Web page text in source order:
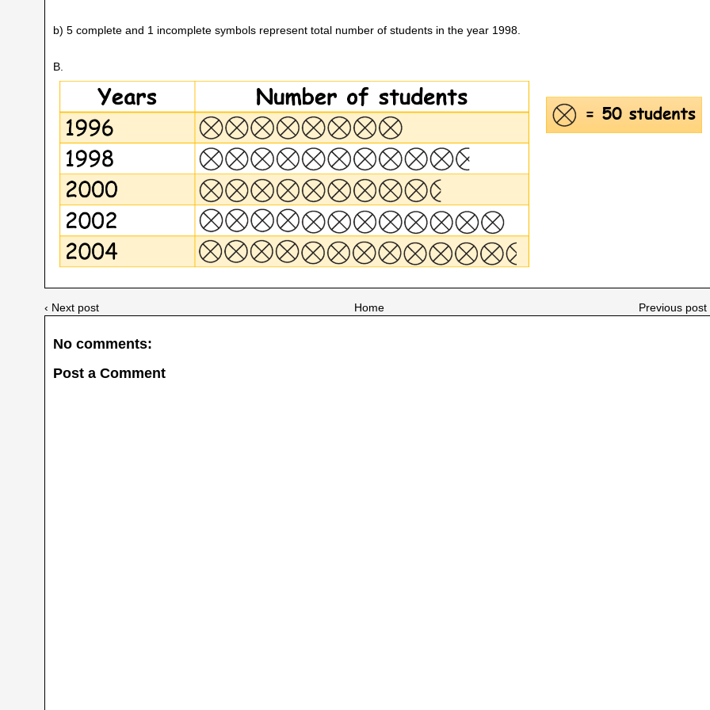
b) 5 complete and 1 incomplete symbols represent total number of students in the year 1998.
B.
‹ Next post Previous post
Home
No comments:
Post a Comment